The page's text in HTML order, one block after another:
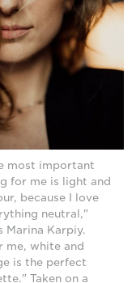
most important
for me is light and
because I love
neutral,"
Marina Karpiy.
me, white and
is the perfect
Taken on a